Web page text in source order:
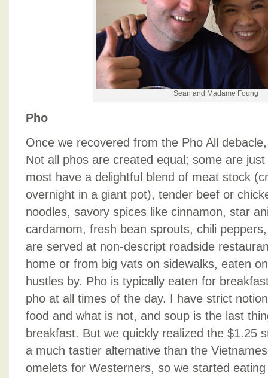
Sean and Madame Foung
Pho
Once we recovered from the Pho All
Not all phos are created equal; some are
most have a delightful blend of meat stock
overnight in a giant pot), tender beef or
noodles, savory spices like cinnamon, star
cardamom, fresh bean sprouts, chili
are served at non-descript roadside
home or from big vats on sidewalks, eaten
hustles by. Pho is typically eaten for
pho at all times of the day. I have strict
food and what is not, and soup is the last
breakfast. But we quickly realized the $1.25
a much tastier alternative than the
omelets for Westerners, so we started